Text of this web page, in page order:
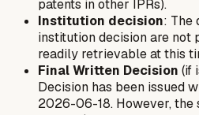
patents in other IPRs).
Institution decision: The
institution decision are
readily retrievable at this
Final Written Decision (if
Decision has been issued
2026-06-18. However,